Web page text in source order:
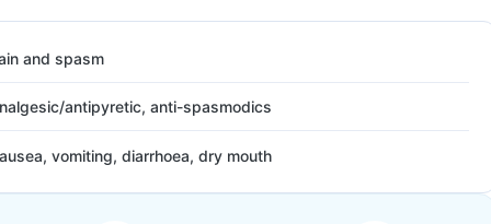
and spasm
antipyretic, anti-spasmodics
vomiting, diarrhoea, dry mouth